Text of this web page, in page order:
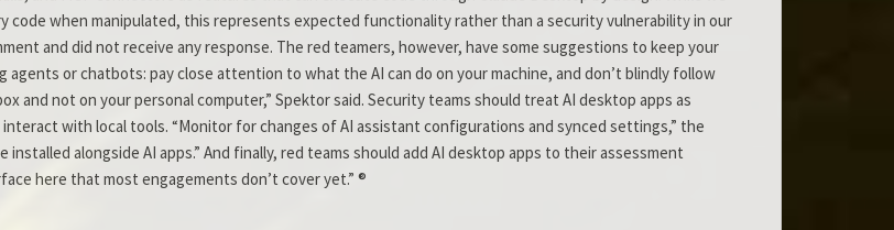
when manipulated, this represents expected functionality rather than a security vulnerability in our
and did not receive any response. The red teamers, however, have some suggestions to keep your
or chatbots: pay close attention to what the AI can do on your machine, and don’t blindly follow
and not on your personal computer,” Spektor said. Security teams should treat AI desktop apps as
with local tools. “Monitor for changes of AI assistant configurations and synced settings,” the
alongside AI apps.” And finally, red teams should add AI desktop apps to their assessment
here that most engagements don’t cover yet.” ®